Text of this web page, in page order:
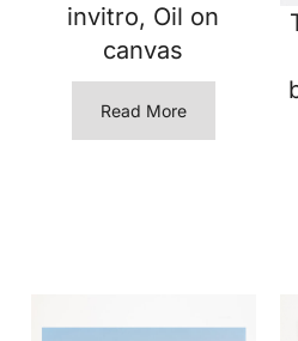
invitro, Oil on
canvas
Read More